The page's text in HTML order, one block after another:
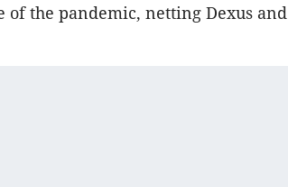
of the pandemic, netting Dexus